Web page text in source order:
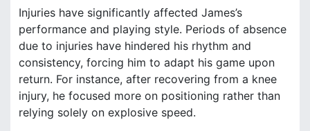
Injuries have significantly affected James’s
performance and playing style. Periods of absence
due to injuries have hindered his rhythm and
consistency, forcing him to adapt his game upon
return. For instance, after recovering from a knee
injury, he focused more on positioning rather than
relying solely on explosive speed.